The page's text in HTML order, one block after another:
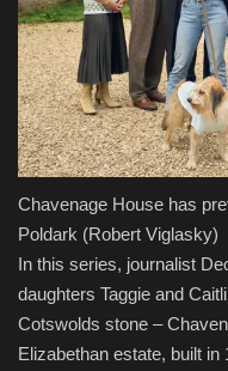
Chavenage House has
Poldark (Robert Viglasky)
In this series, journalist
daughters Taggie and
Cotswolds stone –
Elizabethan estate, built